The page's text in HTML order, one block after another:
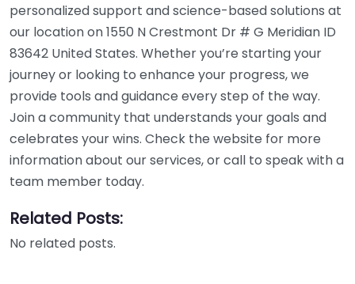
personalized support and science-based solutions at
our location on 1550 N Crestmont Dr # G Meridian ID
83642 United States. Whether you’re starting your
journey or looking to enhance your progress, we
provide tools and guidance every step of the way.
Join a community that understands your goals and
celebrates your wins. Check the website for more
information about our services, or call to speak with a
team member today.
Related Posts:
No related posts.